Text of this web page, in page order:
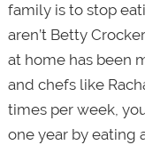
family is to stop
aren’t Betty
at home has been
and chefs like
times per week,
one year by eating